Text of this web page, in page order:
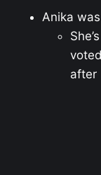
Anika
after